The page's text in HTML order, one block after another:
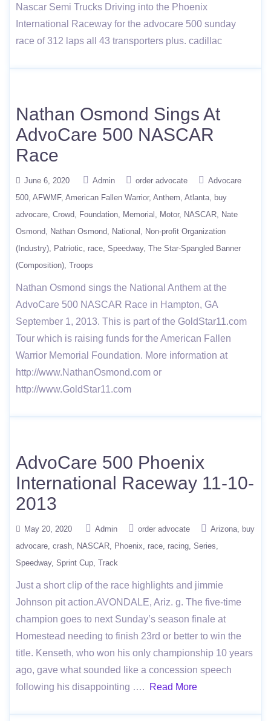
Nascar Semi Trucks Driving into the Phoenix
International Raceway for the advocare 500 sunday
race of 312 laps all 43 transporters plus. cadillac
Nathan Osmond Sings At
AdvoCare 500 NASCAR
Race
June 6, 2020 Admin order advocate
Advocare
500 AFWMF American Fallen Warrior Anthem Atlanta
buy
advocare Crowd Foundation Memorial Motor NASCAR
Nate
Osmond
Nathan Osmond National
Non-profit Organization
(Industry)
Patriotic race Speedway The Star-Spangled Banner
(Composition) Troops
Nathan Osmond sings the National Anthem at the
AdvoCare 500 NASCAR Race in Hampton, GA
September 1, 2013. This is part of the GoldStar11.com
Tour which is raising funds for the American Fallen
Warrior Memorial Foundation. More information at
http://www.NathanOsmond.com or
http://www.GoldStar11.com
AdvoCare 500 Phoenix
International Raceway 11-10-
2013
May 20, 2020 Admin order advocate Arizona
buy
advocare crash NASCAR Phoenix race racing Series
Speedway Sprint Cup Track
Just a short clip of the race highlights and jimmie
Johnson pit action.AVONDALE, Ariz. g. The five-time
champion goes to next Sunday’s season finale at
Homestead needing to finish 23rd or better to win the
title. Kenseth, who won his only championship 10 years
ago, gave what sounded like a concession speech
following his disappointing ….
Read More